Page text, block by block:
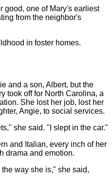
good, one of Mary's earliest
from the neighbor's
in foster homes.
and a son, Albert, but the
took off for North Carolina, a
She lost her job, lost her
Angie, to social services.
she said. "I slept in the car."
and Italian, every inch of her
drama and emotion.
way she is," she said,